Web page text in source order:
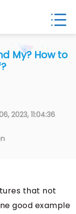
My? How to
2023, 11:04:36
that not
good example